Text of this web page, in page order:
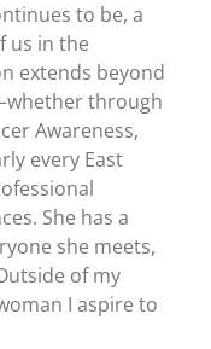
to be, a
us in the
extends beyond
through
Awareness,
every East
She has a
she meets,
of my
I aspire to